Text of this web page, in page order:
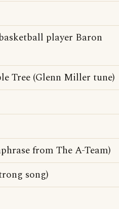
player Baron
Tree (Glenn Miller tune)
from The A-Team)
song)